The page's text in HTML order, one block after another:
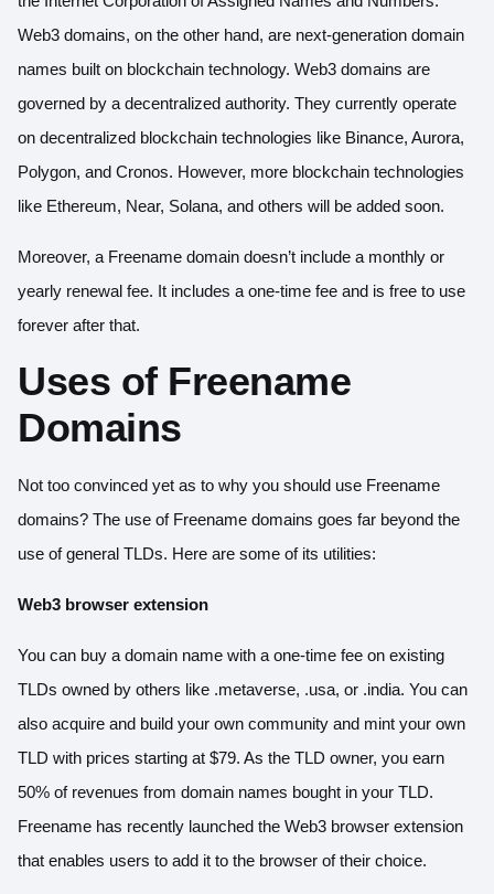
Web3 domains, on the other hand, are next-generation domain
names built on blockchain technology. Web3 domains are
governed by a decentralized authority. They currently operate
on decentralized blockchain technologies like Binance, Aurora,
Polygon, and Cronos. However, more blockchain technologies
like Ethereum, Near, Solana, and others will be added soon.
Moreover, a Freename domain doesn’t include a monthly or
yearly renewal fee. It includes a one-time fee and is free to use
forever after that.
Uses of Freename
Domains
Not too convinced yet as to why you should use Freename
domains? The use of Freename domains goes far beyond the
use of general TLDs. Here are some of its utilities:
Web3 browser extension
You can buy a domain name with a one-time fee on existing
TLDs owned by others like .metaverse, .usa, or .india. You can
also acquire and build your own community and mint your own
TLD with prices starting at $79. As the TLD owner, you earn
50% of revenues from domain names bought in your TLD.
Freename has recently launched the Web3 browser extension
that enables users to add it to the browser of their choice.